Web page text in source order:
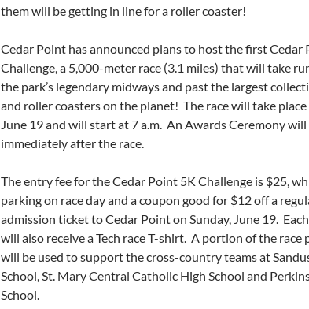
them will be getting in line for a roller coaster!
Cedar Point has announced plans to host the first Cedar
Challenge, a 5,000-meter race (3.1 miles) that will take
the park’s legendary midways and past the largest
and roller coasters on the planet! The race will take place
June 19 and will start at 7 a.m. An Awards Ceremony will
immediately after the race.
The entry fee for the Cedar Point 5K Challenge is $25,
parking on race day and a coupon good for $12 off a
admission ticket to Cedar Point on Sunday, June 19.
will also receive a Tech race T-shirt. A portion of the race
will be used to support the cross-country teams at
School, St. Mary Central Catholic High School and
School.